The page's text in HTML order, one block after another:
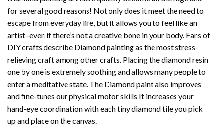
for several good reasons! Not only does it meet the need to
escape from everyday life, but it allows you to feel like an
artist–even if there’s not a creative bone in your body. Fans of
DIY crafts describe Diamond paintingas the most stress-
relieving craft among other crafts. Placing the diamond resin
one by one is extremely soothing and allows many people to
enter a meditative state. The Diamond paintalso improves
and fine-tunes our physical motor skills It increases your
hand-eye coordination with each tiny diamond tile you pick
up and place on the canvas.